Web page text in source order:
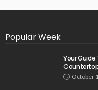
Popular Week
Your
October